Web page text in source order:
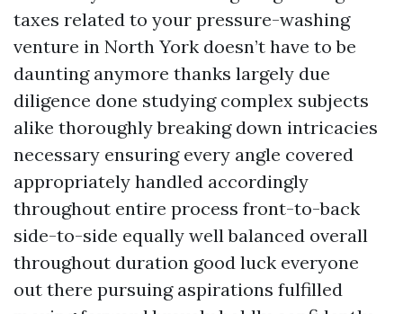
taxes related to your pressure-washing
venture in North York doesn’t have to be
daunting anymore thanks largely due
diligence done studying complex subjects
alike thoroughly breaking down intricacies
necessary ensuring every angle covered
appropriately handled accordingly
throughout entire process front-to-back
side-to-side equally well balanced overall
throughout duration good luck everyone
out there pursuing aspirations fulfilled